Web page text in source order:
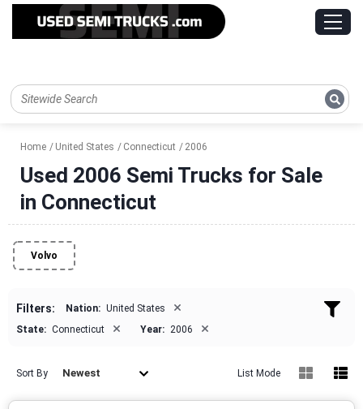
Home United States Connecticut 2006
Used 2006 Semi Trucks for Sale
in Connecticut
Volvo
Filters: Nation: United States ×
State: Connecticut × Year: 2006 ×
Sort By Newest List Mode